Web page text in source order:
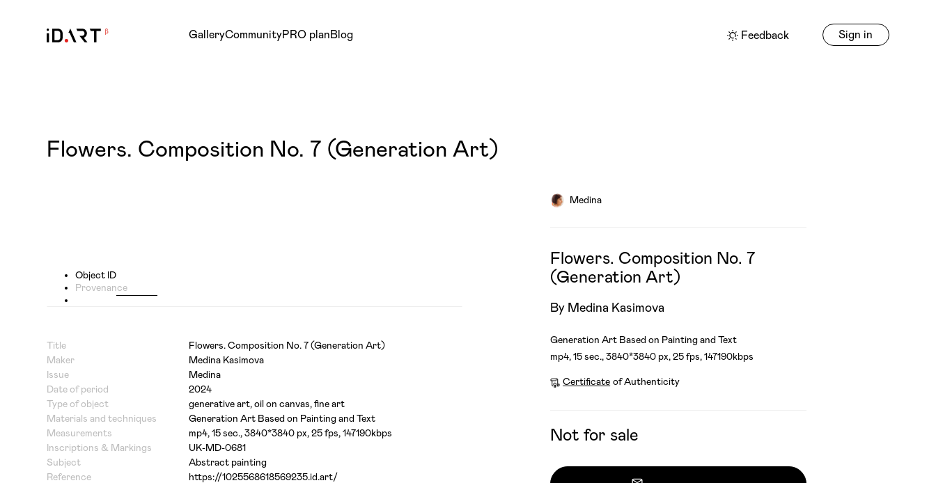
GalleryCommunityPRO planBlog Feedback Sign in
Flowers. Composition No. 7 (Generation Art)
Object ID
Provenance
Title
Flowers. Composition No. 7 (Generation Art)
Maker
Medina Kasimova
Issue
Medina
Date of period
2024
Type of object
generative art, oil on canvas, fine art
Materials and techniques
Generation Art Based on Painting and Text
Measurements
mp4, 15 sec., 3840*3840 px, 25 fps, 147190kbps
Inscriptions & Markings
UK-MD-0681
Subject
Abstract painting
Reference
https://1025568618569235.id.art/
Medina
Flowers. Composition No. 7
(Generation Art)
By Medina Kasimova
Generation Art Based on Painting and Text
mp4, 15 sec., 3840*3840 px, 25 fps, 147190kbps
Certificate of Authenticity
Not for sale